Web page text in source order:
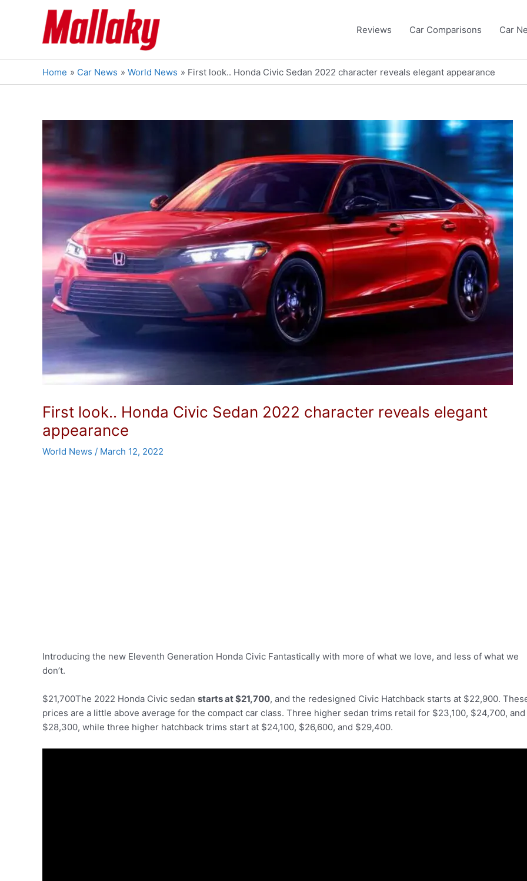
Reviews Car Comparisons Car
Home Car News World News First look.. Honda Civic Sedan 2022 character reveals elegant appearance
First look.. Honda Civic Sedan 2022 character reveals elegant
appearance
World News / March 12, 2022
Introducing the new Eleventh Generation Honda Civic Fantastically with more of what we love, and less of what we
don’t.
$21,700The 2022 Honda Civic sedan starts at $21,700, and the redesigned Civic Hatchback starts at $22,900.
prices are a little above average for the compact car class. Three higher sedan trims retail for $23,100, $24,700, and
$28,300, while three higher hatchback trims start at $24,100, $26,600, and $29,400.